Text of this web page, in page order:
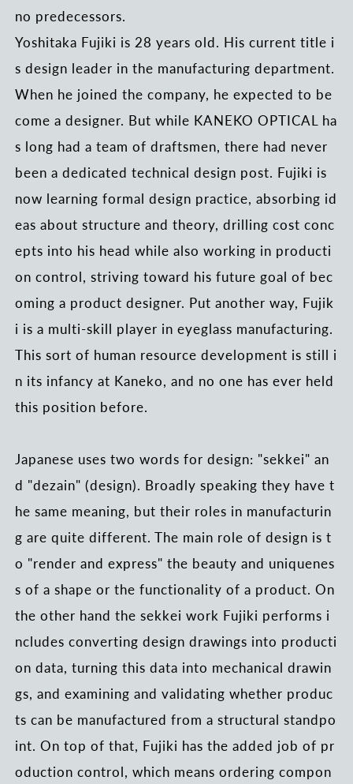
no predecessors.
Yoshitaka Fujiki is 28 years old. His current title i
s design leader in the manufacturing department.
When he joined the company, he expected to be
come a designer. But while KANEKO OPTICAL ha
s long had a team of draftsmen, there had never
been a dedicated technical design post. Fujiki is
now learning formal design practice, absorbing id
eas about structure and theory, drilling cost conc
epts into his head while also working in producti
on control, striving toward his future goal of bec
oming a product designer. Put another way, Fujik
i is a multi-skill player in eyeglass manufacturing.
This sort of human resource development is still i
n its infancy at Kaneko, and no one has ever held
this position before.
Japanese uses two words for design: "sekkei" an
d "dezain" (design). Broadly speaking they have t
he same meaning, but their roles in manufacturin
g are quite different. The main role of design is t
o "render and express" the beauty and uniquenes
s of a shape or the functionality of a product. On
the other hand the sekkei work Fujiki performs i
ncludes converting design drawings into producti
on data, turning this data into mechanical drawin
gs, and examining and validating whether produc
ts can be manufactured from a structural standpo
int. On top of that, Fujiki has the added job of pr
oduction control, which means ordering compon